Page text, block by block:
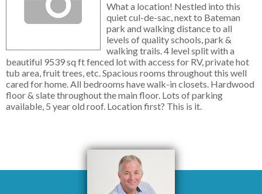
What a location! Nestled into this
quiet cul-de-sac, next to Bateman
park and walking distance to all
levels of quality schools, park &
walking trails. 4 level split with a
beautiful 9539 sq ft fenced lot with access for RV, private hot
tub area, fruit trees, etc. Spacious rooms throughout this well
cared for home. All bedrooms have walk-in closets. Hardwood
floor & slate throughout the main floor. Lots of parking
available, 5 year old roof. Location first? This is it.